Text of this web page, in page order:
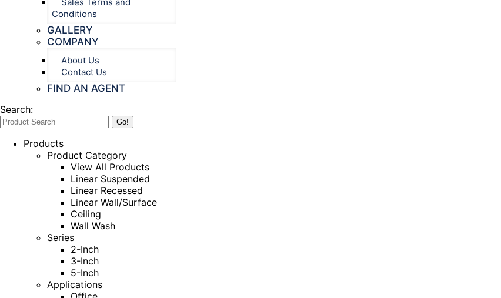
Conditions
GALLERY
COMPANY
About Us
Contact Us
FIND AN AGENT
Search:
Products
Product Category
View All Products
Linear Suspended
Linear Recessed
Linear Wall/Surface
Ceiling
Wall Wash
Series
2-Inch
3-Inch
5-Inch
Applications